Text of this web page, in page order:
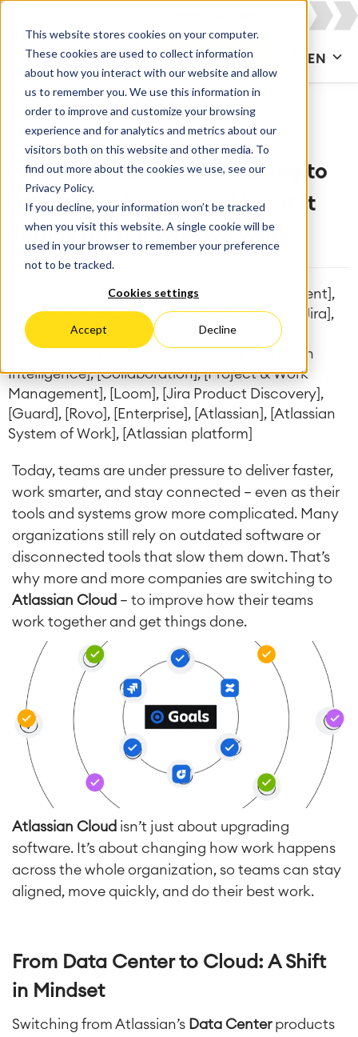
This website stores cookies on your computer.
These cookies are used to collect information
about how you interact with our website and allow
us to remember you. We use this information in
order to improve and customize your browsing
experience and for analytics and metrics about our
visitors both on this website and other media. To
find out more about the cookies we use, see our
Privacy Policy.
If you decline, your information won’t be tracked
when you visit this website. A single cookie will be
used in your browser to remember your preference
not to be tracked.
Cookies settings
Accept Decline
CONTACT US EN
Why More Teams Are Moving to
Atlassian Cloud — And What It
Means for the Way We Work
[Confluence], [Migration], [Project Management],
[IT Service Management], [Atlassian Cloud], [Jira],
[Jira Service Management], [Jira Align], [IT &
Software Teams], [Enterprise Teams], [Atlassian
Intelligence], [Collaboration], [Project & Work
Management], [Loom], [Jira Product Discovery],
[Guard], [Rovo], [Enterprise], [Atlassian], [Atlassian
System of Work], [Atlassian platform]
Today, teams are under pressure to deliver faster,
work smarter, and stay connected — even as their
tools and systems grow more complicated. Many
organizations still rely on outdated software or
disconnected tools that slow them down. That’s
why more and more companies are switching to
Atlassian Cloud — to improve how their teams
work together and get things done.
Atlassian Cloud isn’t just about upgrading
software. It’s about changing how work happens
across the whole organization, so teams can stay
aligned, move quickly, and do their best work.
From Data Center to Cloud: A Shift
in Mindset
Switching from Atlassian’s Data Centerproducts